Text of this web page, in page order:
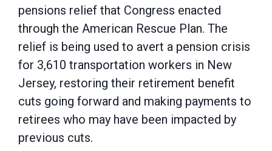
pensions relief that Congress enacted
through the American Rescue Plan. The
relief is being used to avert a pension crisis
for 3,610 transportation workers in New
Jersey, restoring their retirement benefit
cuts going forward and making payments to
retirees who may have been impacted by
previous cuts.